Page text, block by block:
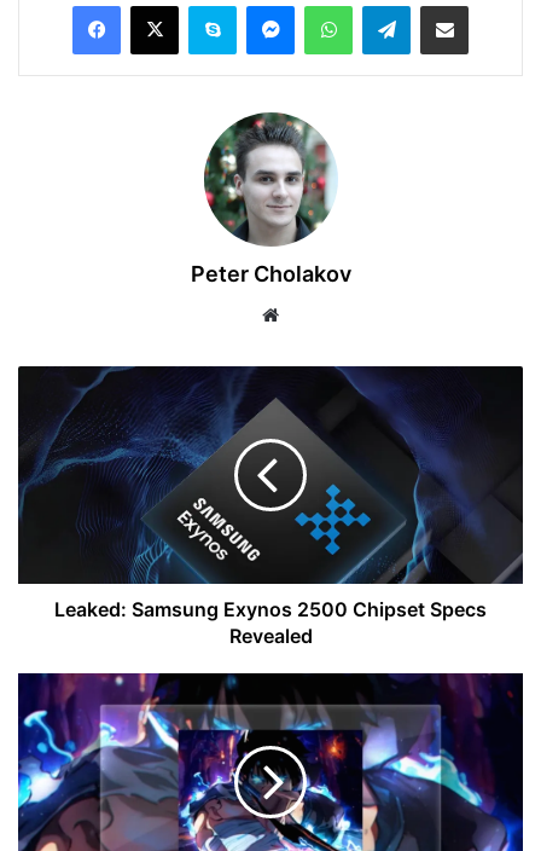
Facebook
X Skype MessengerWhatsAppTelegramShare via Email
Peter Cholakov
Samsung
Exynos
2500
Chipset
Specs
Revealed
Leaked: Samsung Exynos 2500 Chipset Specs
Revealed
Complete
List
Anime
Last
Stand
(ALS)